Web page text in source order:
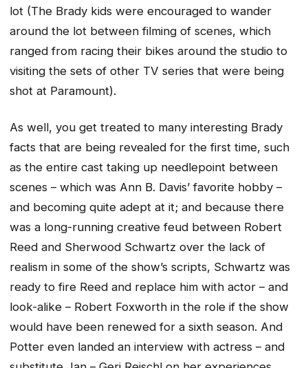
lot (The Brady kids were encouraged to wander
around the lot between filming of scenes, which
ranged from racing their bikes around the studio to
visiting the sets of other TV series that were being
shot at Paramount).
As well, you get treated to many interesting Brady
facts that are being revealed for the first time, such
as the entire cast taking up needlepoint between
scenes – which was Ann B. Davis’ favorite hobby –
and becoming quite adept at it; and because there
was a long-running creative feud between Robert
Reed and Sherwood Schwartz over the lack of
realism in some of the show’s scripts, Schwartz was
ready to fire Reed and replace him with actor – and
look-alike – Robert Foxworth in the role if the show
would have been renewed for a sixth season. And
Potter even landed an interview with actress – and